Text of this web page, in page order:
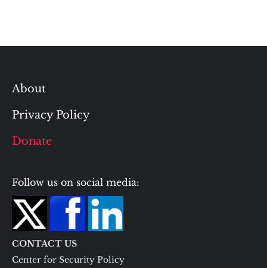
About
Privacy Policy
Donate
Follow us on social media:
CONTACT US
Center for Security Policy